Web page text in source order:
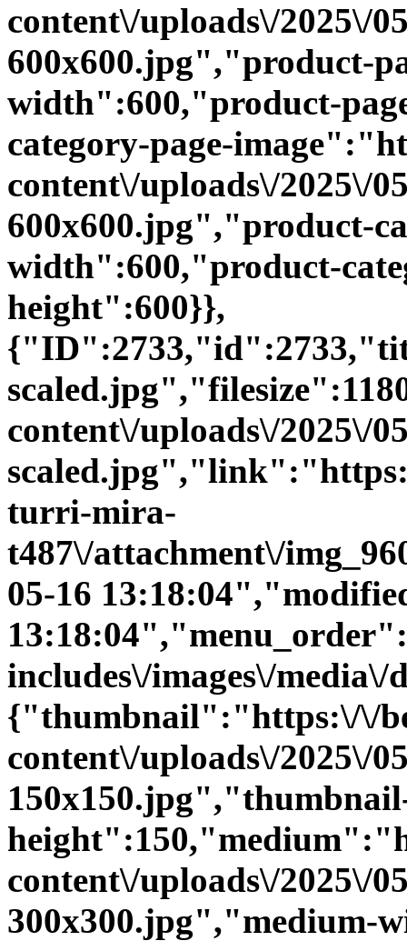
content\/uploads\/2025\/
600x600.jpg","product-
width":600,"product-
category-page-
content\/uploads\/2025\/
600x600.jpg","product-
width":600,"product-
height":600}},
content\/uploads\/2025\/
turri-mira-
t487\/attachment\/
05-16
includes\/images\/
{"thumbnail":"https:\/\/
content\/uploads\/2025\/
content\/uploads\/2025\/
300x300.jpg","medium-